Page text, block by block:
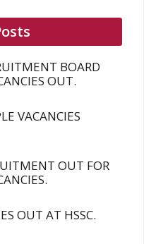
BOARD
OUT.
VACANCIES
OUT FOR
OUT AT HSSC.